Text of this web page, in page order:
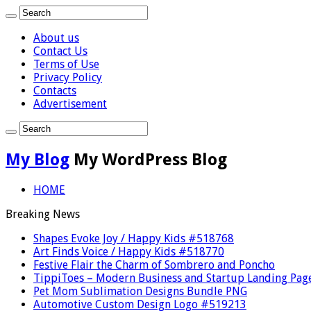
About us
Contact Us
Terms of Use
Privacy Policy
Contacts
Advertisement
My Blog My WordPress Blog
HOME
Breaking News
Shapes Evoke Joy / Happy Kids #518768
Art Finds Voice / Happy Kids #518770
Festive Flair the Charm of Sombrero and Poncho
TippiToes – Modern Business and Startup Landing
Pet Mom Sublimation Designs Bundle PNG
Automotive Custom Design Logo #519213